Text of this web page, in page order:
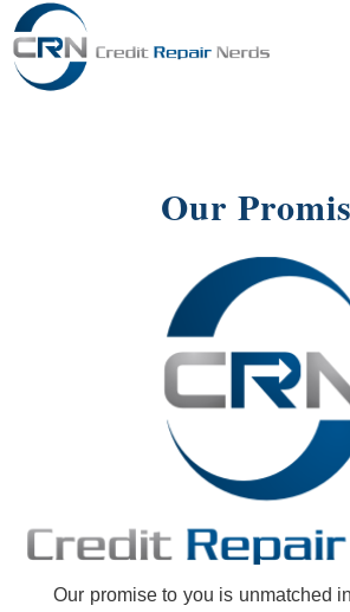
Our
Our promise to you is unmatched